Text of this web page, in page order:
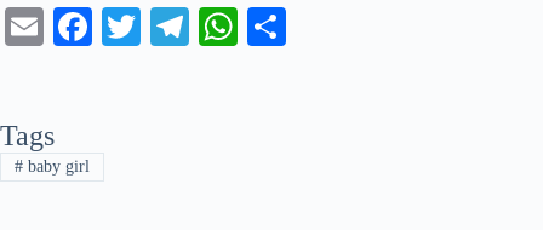
E
Fa
ok
T
Te
W
Tags
#baby girl